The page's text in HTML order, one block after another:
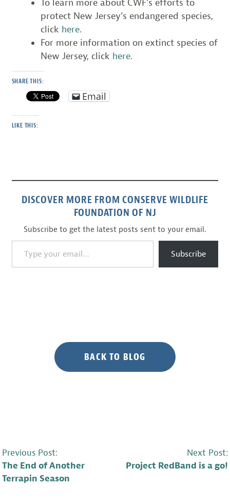
To learn more about CWF’s efforts to
protect New Jersey’s endangered species,
click here.
For more information on extinct species of
New Jersey, click here.
SHARE THIS:
Email
LIKE THIS:
DISCOVER MORE FROM CONSERVE WILDLIFE
FOUNDATION OF NJ
Subscribe to get the latest posts sent to your email.
Type your email…
Subscribe
BACK TO BLOG
POST
NAVIGATION
Previous Post:
The End of Another
Terrapin Season
Next Post:
Project RedBand is a go!